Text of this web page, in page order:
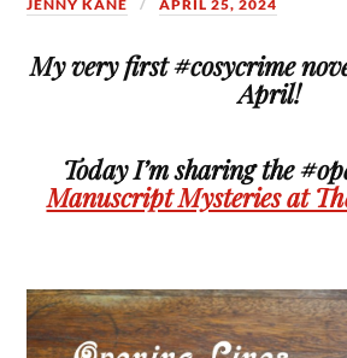
JENNY KANE APRIL 25, 2024
My very first #cosycrime
April!
Today I’m sharing the
Manuscript Mysteries at